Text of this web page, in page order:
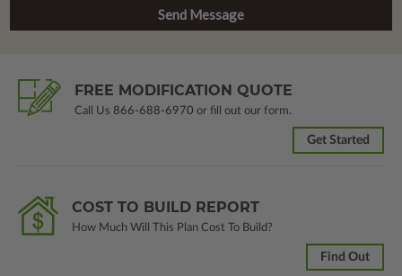
FREE MODIFICATION QUOTE
Call Us 866-688-6970 or fill out our form.
Get Started
COST TO BUILD REPORT
How Much Will This Plan Cost To Build?
Find Out